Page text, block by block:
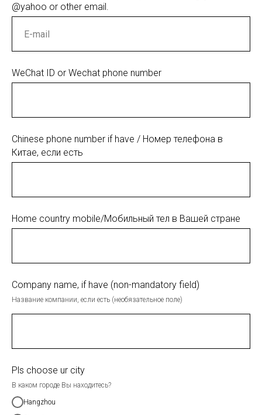
@yahoo or other email.
WeChat ID or Wechat phone number
Chinese phone number if have / Номер телефона в
Китае, если есть
Home country mobile/Мобильный тел в Вашей стране
Company name, if have (non-mandatory field)
Название компании, если есть (необязательное поле)
Pls choose ur city
В каком городе Вы находитесь?
Hangzhou